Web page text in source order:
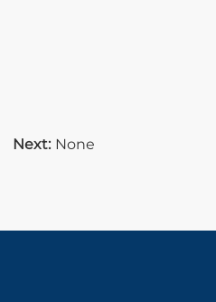
Next: None